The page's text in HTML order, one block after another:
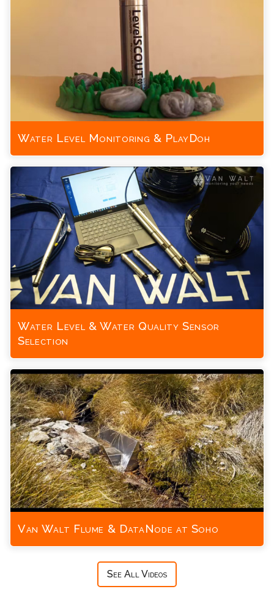
Water Level Monitoring & PlayDoh
Water Level & Water Quality Sensor
Selection
Van Walt Flume & DataNode at Soho
See All Videos